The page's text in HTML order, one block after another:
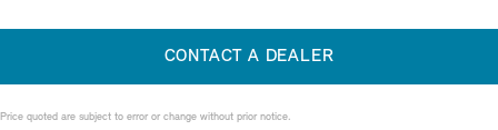
CONTACT A DEALER
Price quoted are subject to error or change without prior notice.